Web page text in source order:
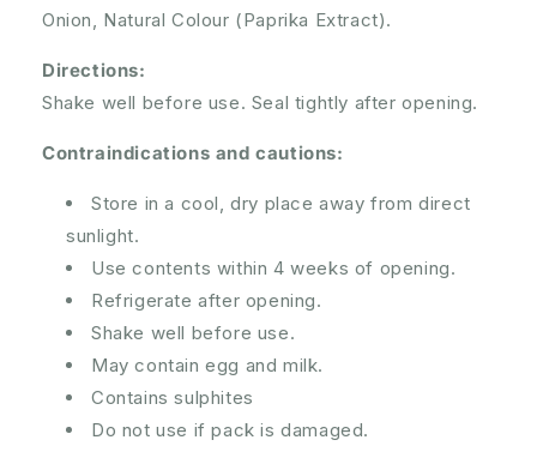
Onion, Natural Colour (Paprika Extract).
Directions:
Shake well before use. Seal tightly after opening.
Contraindications and cautions:
Store in a cool, dry place away from direct
sunlight.
Use contents within 4 weeks of opening.
Refrigerate after opening.
Shake well before use.
May contain egg and milk.
Contains sulphites
Do not use if pack is damaged.